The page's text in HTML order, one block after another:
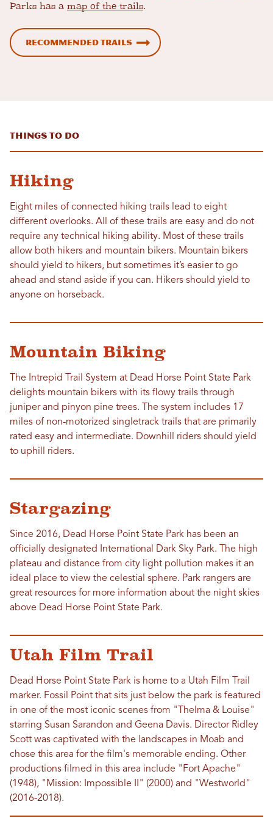
Parks has a map of the trails.
Recommended trails
Things to Do
Hiking
Eight miles of connected hiking trails lead to eight
different overlooks. All of these trails are easy and do not
require any technical hiking ability. Most of these trails
allow both hikers and mountain bikers. Mountain bikers
should yield to hikers, but sometimes it’s easier to go
ahead and stand aside if you can. Hikers should yield to
anyone on horseback.
Mountain Biking
The Intrepid Trail System at Dead Horse Point State Park
delights mountain bikers with its flowy trails through
juniper and pinyon pine trees. The system includes 17
miles of non-motorized singletrack trails that are primarily
rated easy and intermediate. Downhill riders should yield
to uphill riders.
Stargazing
Since 2016, Dead Horse Point State Park has been an
officially designated International Dark Sky Park. The high
plateau and distance from city light pollution makes it an
ideal place to view the celestial sphere. Park rangers are
great resources for more information about the night skies
above Dead Horse Point State Park.
Utah Film Trail
Dead Horse Point State Park is home to a Utah Film Trail
marker. Fossil Point that sits just below the park is featured
in one of the most iconic scenes from "Thelma & Louise"
starring Susan Sarandon and Geena Davis. Director Ridley
Scott was captivated with the landscapes in Moab and
chose this area for the film's memorable ending. Other
productions filmed in this area include "Fort Apache"
(1948), "Mission: Impossible II" (2000) and "Westworld"
(2016-2018).